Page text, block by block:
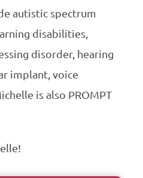
autistic spectrum
disabilities,
disorder, hearing
implant, voice
is also PROMPT